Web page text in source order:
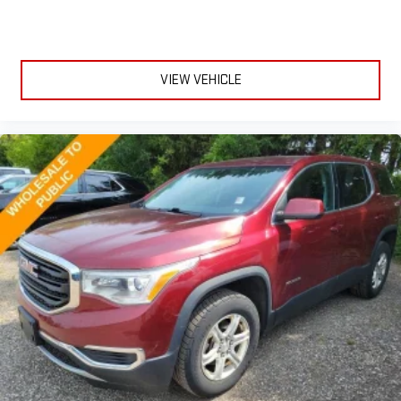
a button for added comfort while you’re driving, or for a more
comfortable rest while you’re pulled over. Settle in, with
Power 2-way driver lumbar - It’s got your back. How you feel
while driving is just as important as how your car drives.
Enhance your comfort with power 2-way driver lumbar.
Simply set it to the support you want for your lower back,
and it will reduce the strain you would feel otherwise. Power
2-way driver lumbar supports your right to drive comfortably.
8-way driver seat - Comfort that conforms to you! It doesn't
matter how long your drive is; if you aren't comfortable while
you're behind the wheel, every trip feels like a chore. With 8-
way driver seat, finding the perfect position is easy, so you
can sit back, (or up, or a little forward), relax and enjoy the
journey.
Dual zone front climate controls - comfort is on your side.
They’re too hot, so you change the temp and now…. you’re
VIEW VEHICLE